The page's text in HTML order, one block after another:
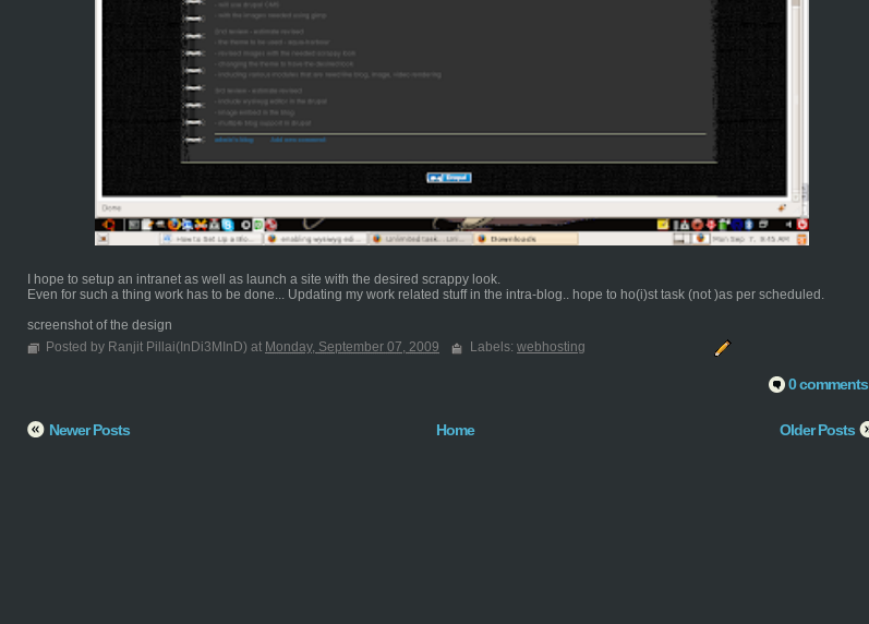
I hope to setup an intranet as well as launch a site with the desired scrappy look.
Even for such a thing work has to be done... Updating my work related stuff in the intra-blog.. hope to ho(i)st task (not )as per scheduled.
screenshot of the design
Posted by Ranjit Pillai(InDi3MInD) at Monday, September 07, 2009 Labels: webhosting
0 comments
Newer Posts Older Posts
Home